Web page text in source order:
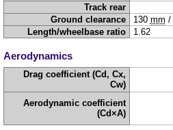
Track rear
Ground clearance
130 mm /
Length/wheelbase ratio
1.62
Aerodynamics
Drag coefficient (Cd, Cx,
Cw)
Aerodynamic coefficient
(Cd×A)